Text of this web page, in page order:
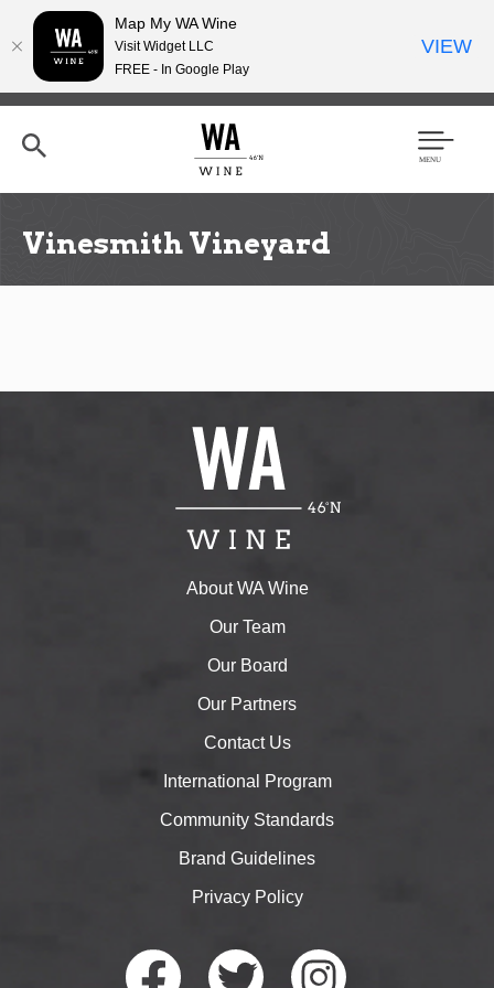
Skip
content
h
Men
Vinesmith Vineyard
About WA Wine
Our Team
Our Board
Our Partners
Contact Us
International Program
Community Standards
Brand Guidelines
Privacy Policy
Map My WA Wine
Visit Widget LLC
FREE - In Google Play
VIEW